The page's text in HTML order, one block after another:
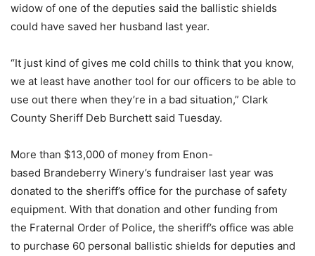
widow of one of the deputies said the ballistic shields
could have saved her husband last year.
“It just kind of gives me cold chills to think that you know,
we at least have another tool for our officers to be able to
use out there when they’re in a bad situation,” Clark
County Sheriff Deb Burchett said Tuesday.
More than $13,000 of money from Enon-
based Brandeberry Winery’s fundraiser last year was
donated to the sheriff’s office for the purchase of safety
equipment. With that donation and other funding from
the Fraternal Order of Police, the sheriff’s office was able
to purchase 60 personal ballistic shields for deputies and